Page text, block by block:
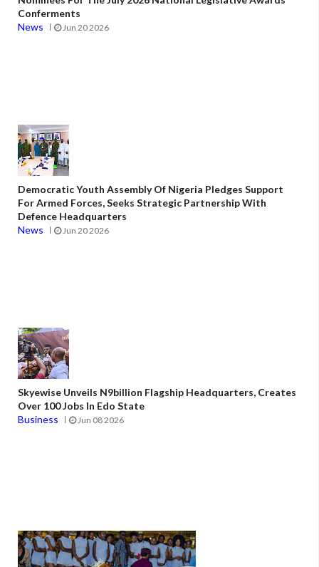
Conferments
News
Jun 20 2026
Democratic Youth Assembly Of Nigeria Pledges Support
For Armed Forces, Seeks Strategic Partnership With
Defence Headquarters
News
Jun 20 2026
Skyewise Unveils N9billion Flagship Headquarters, Creates
Over 100 Jobs In Edo State
Business
Jun 08 2026